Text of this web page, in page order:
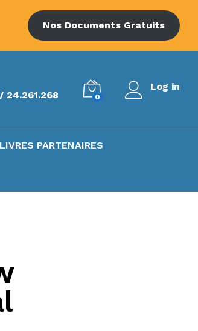
Nos Documents Gratuits
24.261.268 0
Log in
LIVRES PARTENAIRES